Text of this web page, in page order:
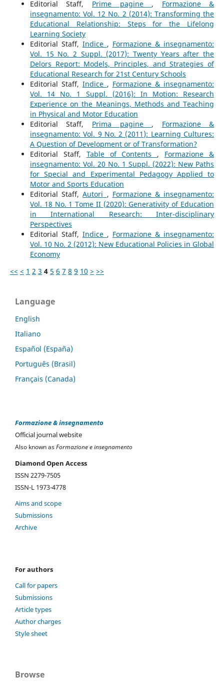
Editorial Staff, Prime pagine , Formazione &
insegnamento: Vol. 12 No. 2 (2014): Transforming the
Educational Relationship: Steps for the Lifelong
Learning Society
Editorial Staff, Indice , Formazione & insegnamento:
Vol. 15 No. 2 Suppl. (2017): Twenty Years after the
Delors Report: Models, Principles, and Strategies of
Educational Research for 21st Century Schools
Editorial Staff, Indice , Formazione & insegnamento:
Vol. 14 No. 1 Suppl. (2016): In Motion: Research
Experience on the Meanings, Methods and Teaching
in Physical and Motor Education
Editorial Staff, Prima pagine , Formazione &
insegnamento: Vol. 9 No. 2 (2011): Learning Cultures:
A Question of Development or of Transformation?
Editorial Staff, Table of Contents , Formazione &
insegnamento: Vol. 20 No. 1 Suppl. (2022): New Paths
for Special and Experimental Pedagogy Applied to
Motor and Sports Education
Editorial Staff,Autori , Formazione & insegnamento:
Vol. 18 No. 1 Tome II (2020): Generativity of Education
in International Research: Inter-disciplinary
Perspectives
Editorial Staff, Indice , Formazione & insegnamento:
Vol. 10 No. 2 (2012): New Educational Policies in Global
Economy
<< < 1 2 3 4 5 6 7 8 9 10 > >>
Language
English
Italiano
Español (España)
Português (Brasil)
Français (Canada)
Formazione & insegnamento
Official journal website
Also known asFormazione e insegnamento
Diamond Open Access
ISSN 2279-7505
ISSN-L 1973-4778
Aims and scope
Submissions
Archive
For authors
Call for papers
Submissions
Article types
Author charges
Style sheet
Browse